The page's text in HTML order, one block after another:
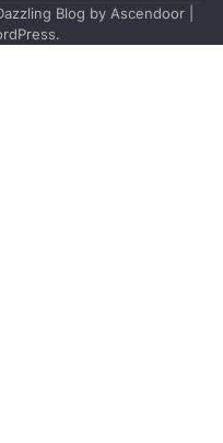
Blog by Ascendoor
.